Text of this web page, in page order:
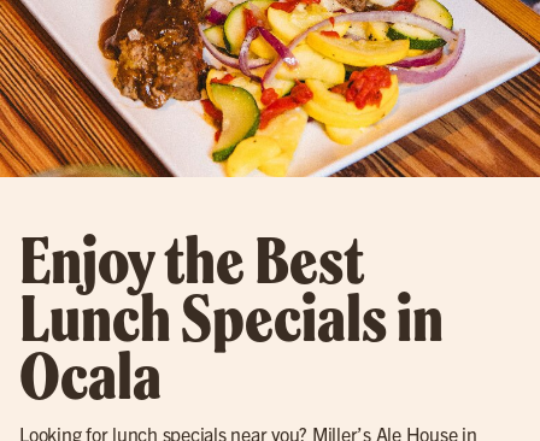
Enjoy the Best
Lunch Specials in
Ocala
Looking for lunch specials near you? Miller’s Ale House in